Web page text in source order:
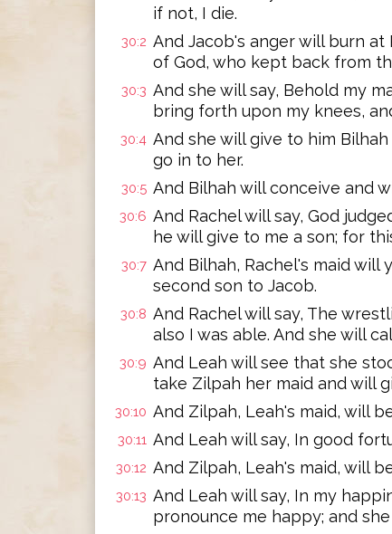
if not, I die.
30:2 And Jacob's anger will burn at
of God, who kept back from
30:3 And she will say, Behold my
bring forth upon my knees,
30:4 And she will give to him
go in to her.
30:5 And Bilhah will conceive and
30:6 And Rachel will say, God
he will give to me a son; for
30:7 And Bilhah, Rachel's maid will
second son to Jacob.
30:8 And Rachel will say, The
also I was able. And she will
30:9 And Leah will see that she
take Zilpah her maid and will
30:10 And Zilpah, Leah's maid, will
30:11 And Leah will say, In good
30:12 And Zilpah, Leah's maid, will
30:13 And Leah will say, In my
pronounce me happy; and